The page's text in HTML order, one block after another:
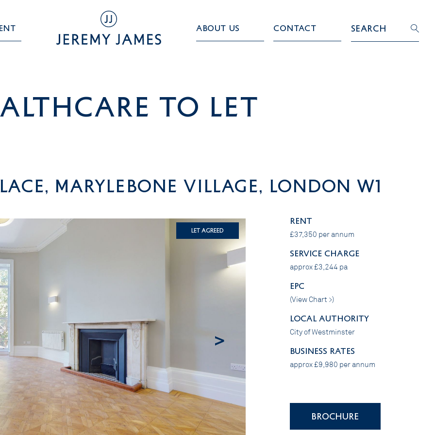
About Us Contact Search
TO LET
Marylebone Village, London W1
Let Agreed
>
RENT
£37,350 per annum
SERVICE CHARGE
approx £3,244 pa
EPC
(View Chart >)
LOCAL AUTHORITY
City of Westminster
BUSINESS RATES
approx £9,980 per annum
BROCHURE